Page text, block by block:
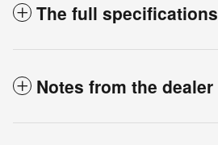
The full specifications
Notes from the dealer